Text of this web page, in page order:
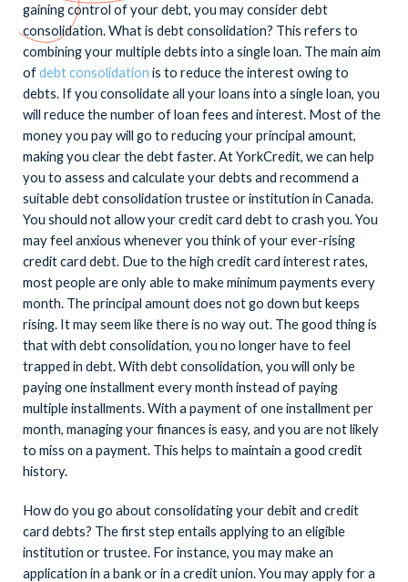
gaining control of your debt, you may consider debt
consolidation. What is debt consolidation? This refers to
combining your multiple debts into a single loan. The main aim
ofdebt consolidation is to reduce the interest owing to
debts. If you consolidate all your loans into a single loan, you
will reduce the number of loan fees and interest. Most of the
money you pay will go to reducing your principal amount,
making you clear the debt faster. At YorkCredit, we can help
you to assess and calculate your debts and recommend a
suitable debt consolidation trustee or institution in Canada.
You should not allow your credit card debt to crash you. You
may feel anxious whenever you think of your ever-rising
credit card debt. Due to the high credit card interest rates,
most people are only able to make minimum payments every
month. The principal amount does not go down but keeps
rising. It may seem like there is no way out. The good thing is
that with debt consolidation, you no longer have to feel
trapped in debt. With debt consolidation, you will only be
paying one installment every month instead of paying
multiple installments. With a payment of one installment per
month, managing your finances is easy, and you are not likely
to miss on a payment. This helps to maintain a good credit
history.
How do you go about consolidating your debit and credit
card debts? The first step entails applying to an eligible
institution or trustee. For instance, you may make an
application in a bank or in a credit union. You may apply for a